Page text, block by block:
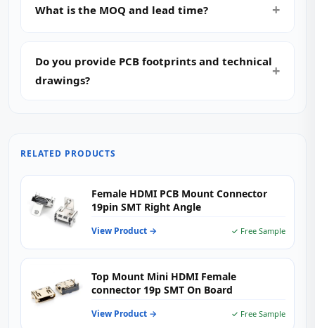
What is the MOQ and lead time?
Do you provide PCB footprints and technical
drawings?
RELATED PRODUCTS
Female HDMI PCB Mount Connector
19pin SMT Right Angle
View Product → ✓ Free Sample
Top Mount Mini HDMI Female
connector 19p SMT On Board
View Product → ✓ Free Sample